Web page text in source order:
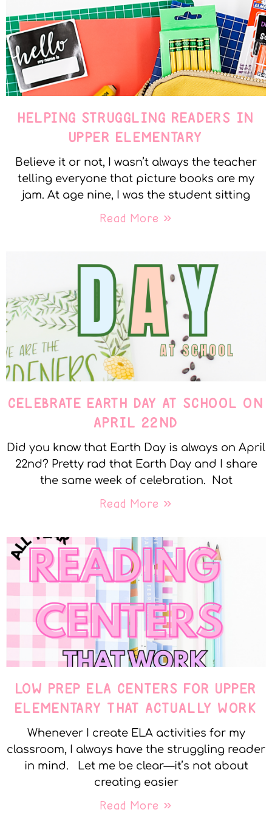
HELPING STRUGGLING READERS IN
UPPER ELEMENTARY
Believe it or not, I wasn’t always the teacher
telling everyone that picture books are my
jam. At age nine, I was the student sitting
Read More »
CELEBRATE EARTH DAY AT SCHOOL ON
APRIL 22ND
Did you know that Earth Day is always on April
22nd? Pretty rad that Earth Day and I share
the same week of celebration. Not
Read More »
LOW PREP ELA CENTERS FOR UPPER
ELEMENTARY THAT ACTUALLY WORK
Whenever I create ELA activities for my
classroom, I always have the struggling reader
in mind. Let me be clear—it’s not about
creating easier
Read More »